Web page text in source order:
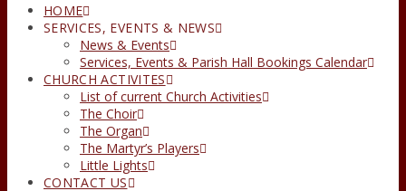
HOME
SERVICES, EVENTS & NEWS
News & Events
Services, Events & Parish Hall Bookings Calendar
CHURCH ACTIVITES
List of current Church Activities
The Choir
The Organ
The Martyr’s Players
Little Lights
CONTACT US